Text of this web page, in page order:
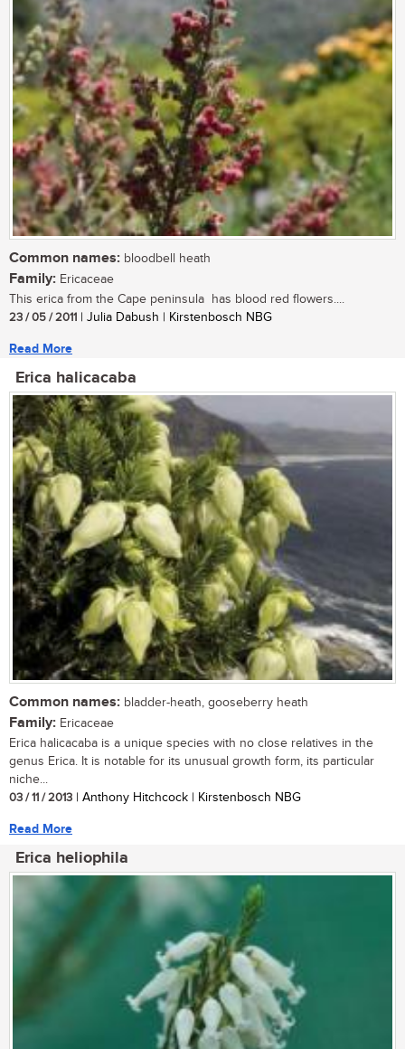
Common names: bloodbell heath
Family: Ericaceae
This erica from the Cape peninsula has blood red flowers....
23 / 05 / 2011 | Julia Dabush | Kirstenbosch NBG
Read More
Erica halicacaba
Common names: bladder-heath, gooseberry heath
Family: Ericaceae
Erica halicacaba is a unique species with no close relatives in the
genus Erica. It is notable for its unusual growth form, its particular
niche...
03 / 11 / 2013 | Anthony Hitchcock | Kirstenbosch NBG
Read More
Erica heliophila